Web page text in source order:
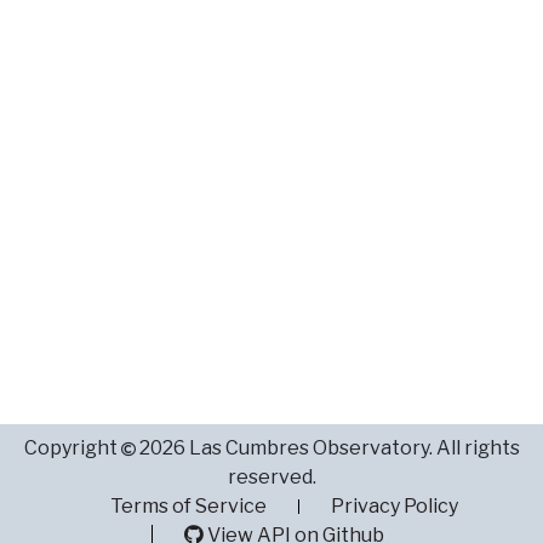
Copyright
2026 Las Cumbres Observatory. All rights
reserved.
Terms of Service
Privacy Policy
View API on Github